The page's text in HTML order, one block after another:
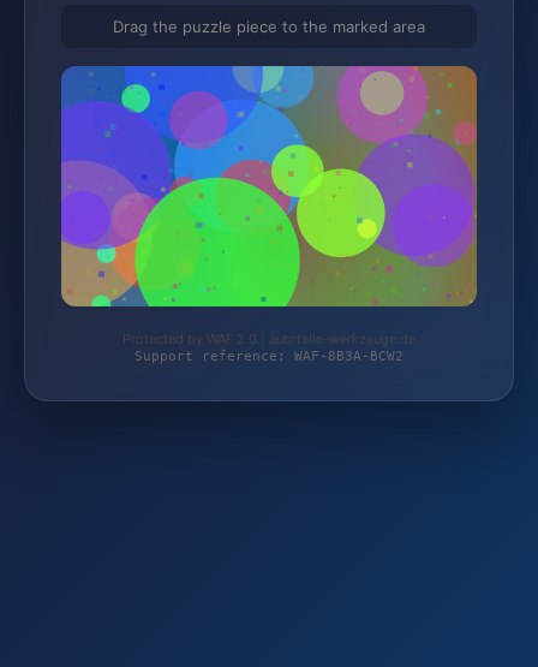
Drag the puzzle piece to the marked area
Protected by WAF 2.0 | autoteile-werkzeuge.de
Support reference: WAF-8B3A-BCW2